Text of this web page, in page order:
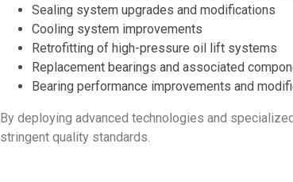
Sealing system upgrades and modifications
Cooling system improvements
Retrofitting of high-pressure oil lift systems
Replacement bearings and associated
Bearing performance improvements and
By deploying advanced technologies and
stringent quality standards.